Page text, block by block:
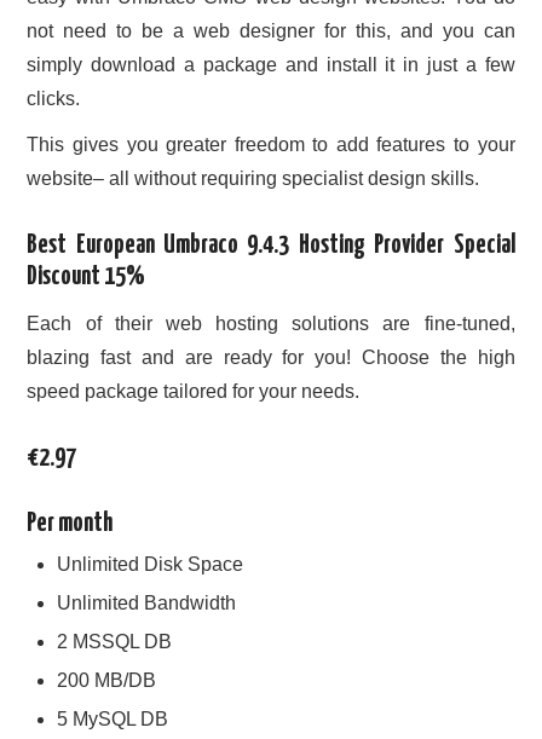
not need to be a web designer for this, and you can
simply download a package and install it in just a few
clicks.
This gives you greater freedom to add features to your
website– all without requiring specialist design skills.
Best European Umbraco 9.4.3 Hosting Provider Special
Discount 15%
Each of their web hosting solutions are fine-tuned,
blazing fast and are ready for you! Choose the high
speed package tailored for your needs.
€2.97
Per month
Unlimited Disk Space
Unlimited Bandwidth
2 MSSQL DB
200 MB/DB
5 MySQL DB